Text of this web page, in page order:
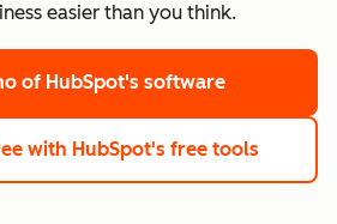
easier than you think.
of HubSpot's software
with HubSpot's free tools